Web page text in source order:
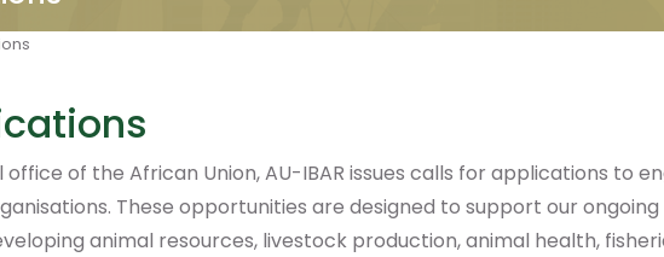
of the African Union, AU-IBAR issues calls for applications to
These opportunities are designed to support our
animal resources, livestock production, animal health,